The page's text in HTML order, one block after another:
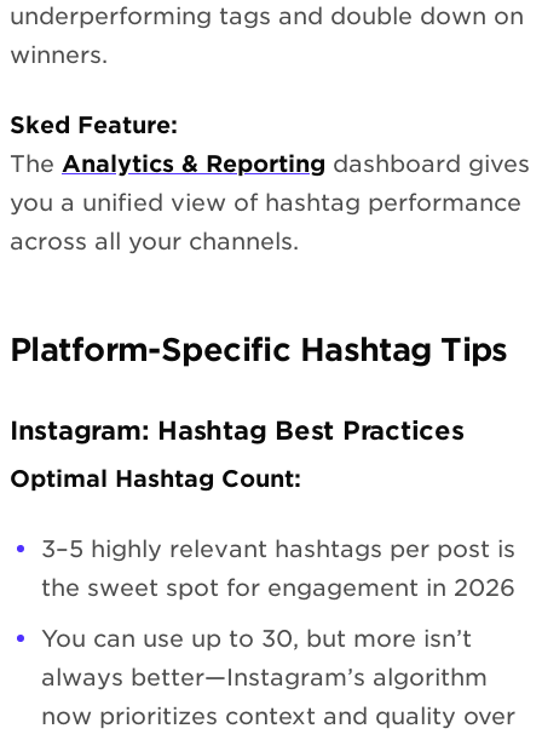
underperforming tags and double down on
winners.
Sked Feature:
The Analytics & Reporting dashboard gives
you a unified view of hashtag performance
across all your channels.
Platform-Specific Hashtag Tips
Instagram: Hashtag Best Practices
Optimal Hashtag Count:
3–5 highly relevant hashtags per post is
the sweet spot for engagement in 2026
You can use up to 30, but more isn’t
always better—Instagram’s algorithm
now prioritizes context and quality over